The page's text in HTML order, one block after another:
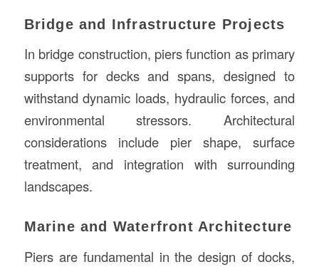
Bridge and Infrastructure Projects
In bridge construction, piers function as primary
supports for decks and spans, designed to
withstand dynamic loads, hydraulic forces, and
environmental stressors. Architectural
considerations include pier shape, surface
treatment, and integration with surrounding
landscapes.
Marine and Waterfront Architecture
Piers are fundamental in the design of docks,